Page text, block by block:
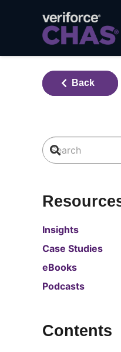
Back
Insights
Case Studies
eBooks
Podcasts
Contents